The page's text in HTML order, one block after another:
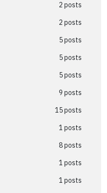
2 posts
2 posts
5 posts
5 posts
5 posts
9 posts
15 posts
1 posts
8 posts
1 posts
1 posts